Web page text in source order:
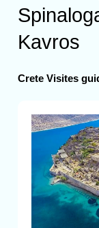
Kavros
Crete Visites